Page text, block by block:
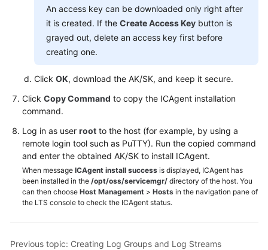
An access key can be downloaded only right after
it is created. If the Create Access Key button is
grayed out, delete an access key first before
creating one.
Click OK, download the AK/SK, and keep it secure.
Click Copy Command to copy the ICAgent installation
command.
Log in as user root to the host (for example, by using a
remote login tool such as PuTTY). Run the copied command
and enter the obtained AK/SK to install ICAgent.
When message ICAgent install success is displayed, ICAgent has
been installed in the /opt/oss/servicemgr/ directory of the host. You
can then choose Host Management > Hosts in the navigation pane of
the LTS console to check the ICAgent status.
Previous topic: Creating Log Groups and Log Streams